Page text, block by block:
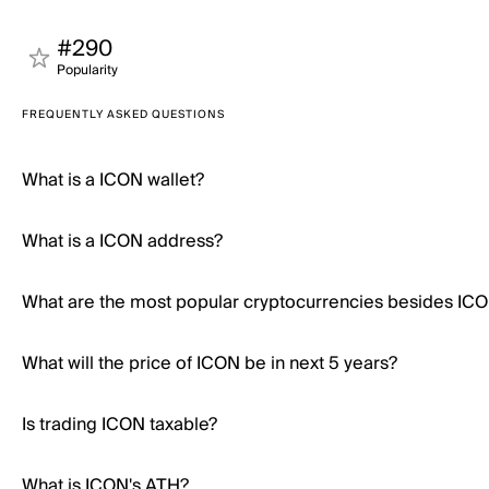
#290
Popularity
FREQUENTLY ASKED QUESTIONS
What is a ICON wallet?
What is a ICON address?
What are the most popular cryptocurrencies besides
What will the price of ICON be in next 5 years?
Is trading ICON taxable?